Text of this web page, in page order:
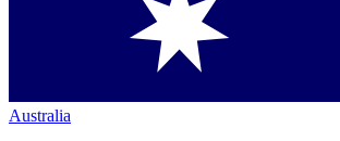
Australia